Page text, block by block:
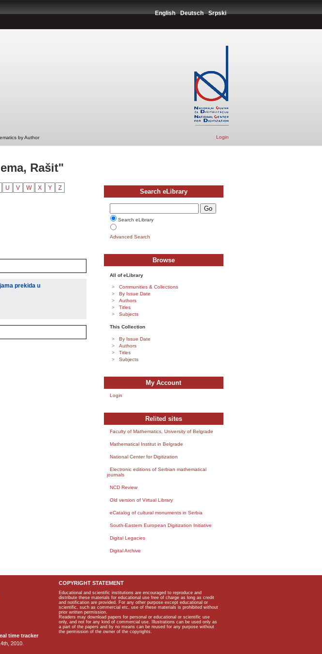
English Deutsch Srpski
by Author Login
Rašit"
U V W X Y Z
prekida u
Search eLibrary
Search eLibrary
Advanced Search
Browse
All of eLibrary
Communities & Collections
By Issue Date
Authors
Titles
Subjects
This Collection
By Issue Date
Authors
Titles
Subjects
My Account
Login
Relited sites
Faculty of Mathematics, University of Belgrade
Mathematical Institut in Belgrade
National Center for Digitization
Electronic editions of Serbian mathematical
journals
NCD Review
Old version of Virtual Library
eCatalog of cultural monuments in Serbia
South-Eastern European Digitization Initiative
Digital Legacies
Digital Archive
2010.
COPYRIGHT STATEMENT
Educational and scientific institutions are encouraged to reproduce and
distribute these materials for educational use free of charge as long as credit
and notification are provided. For any other purpose except educational or
scientific, such as commercial etc, use of these materials is prohibited without
prior written permission.
Readers may download papers for personal or educational or scientific use
only, and not for any kind of commercial use. Illustrations can be used only as
a part of the papers and by no means can be reused for any purpose without
the permission of the owner of the copyrights.